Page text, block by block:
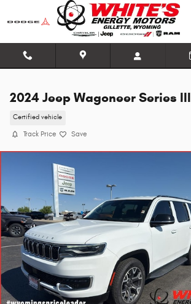
Skip to main content
2024 Jeep Wagoneer Series III
Certified vehicle
Track Price Save